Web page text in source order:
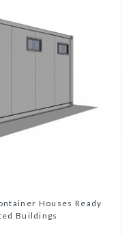
Houses Ready
Buildings